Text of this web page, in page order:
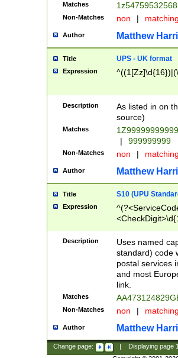
Matches
Non-Matches non |
Author Matthew
Title UPS - UK format
Expression
Description
As listed in on
source)
Matches
|
999999999
Non-Matches non |
Author Matthew
Title S10 (UPU
Expression
Description
Uses named
standard) code
postal services
and most
link.
Matches
Non-Matches non |
Author Matthew
Change page: Displaying page